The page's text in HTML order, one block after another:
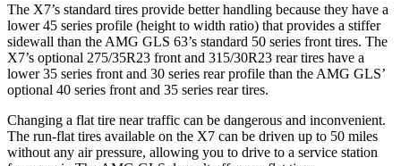
The X7’s standard tires provide better handling because they have a
lower 45 series profile (height to width ratio) that provides a stiffer
sidewall than the AMG GLS 63’s standard 50 series front tires. The
X7’s optional 275/35R23 front and 315/30R23 rear tires have a
lower 35 series front and 30 series rear profile than the AMG GLS’
optional 40 series front and 35 series rear tires.
Changing a flat tire near traffic can be dangerous and inconvenient.
The run-flat tires available on the X7 can be driven up to 50 miles
without any air pressure, allowing you to drive to a service station